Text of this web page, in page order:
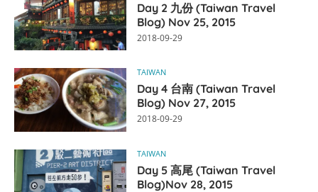
Day 2 九份 (Taiwan Travel
Blog) Nov 25, 2015
2018-09-29
TAIWAN
Day 4 台南 (Taiwan Travel
Blog) Nov 27, 2015
2018-09-29
TAIWAN
Day 5 高尾 (Taiwan Travel
Blog)Nov 28, 2015